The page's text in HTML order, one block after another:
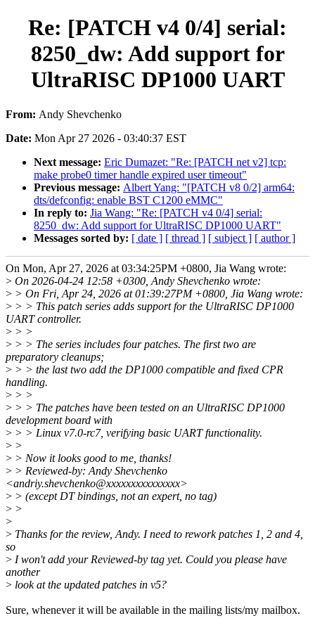
Re: [PATCH v4 0/4] serial:
8250_dw: Add support for
UltraRISC DP1000 UART
From: Andy Shevchenko
Date: Mon Apr 27 2026 - 03:40:37 EST
Next message: Eric Dumazet: "Re: [PATCH net v2] tcp:
make probe0 timer handle expired user timeout"
Previous message: Albert Yang: "[PATCH v8 0/2] arm64:
dts/defconfig: enable BST C1200 eMMC"
In reply to: Jia Wang: "Re: [PATCH v4 0/4] serial:
8250_dw: Add support for UltraRISC DP1000 UART"
Messages sorted by: [ date ] [ thread ] [ subject ] [ author ]
On Mon, Apr 27, 2026 at 03:34:25PM +0800, Jia Wang wrote:
> On 2026-04-24 12:58 +0300, Andy Shevchenko wrote:
> > On Fri, Apr 24, 2026 at 01:39:27PM +0800, Jia Wang wrote:
> > > This patch series adds support for the UltraRISC DP1000
UART controller.
> > >
> > > The series includes four patches. The first two are
preparatory cleanups;
> > > the last two add the DP1000 compatible and fixed CPR
handling.
> > >
> > > The patches have been tested on an UltraRISC DP1000
development board with
> > > Linux v7.0-rc7, verifying basic UART functionality.
> >
> > Now it looks good to me, thanks!
> > Reviewed-by: Andy Shevchenko
<andriy.shevchenko@xxxxxxxxxxxxxxx>
> > (except DT bindings, not an expert, no tag)
> >
>
> Thanks for the review, Andy. I need to rework patches 1, 2 and 4,
so
> I won't add your Reviewed-by tag yet. Could you please have
another
> look at the updated patches in v5?
Sure, whenever it will be available in the mailing lists/my mailbox.